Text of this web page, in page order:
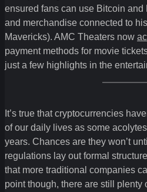
ensured fans can use Bitcoin
and merchandise connected to
Mavericks). AMC Theaters now
payment methods for movie
just a few highlights in the
It’s true that cryptocurrencies
of our daily lives as some
years. Chances are they won’t
regulations lay out formal
that more traditional companies
point though, there are still plenty